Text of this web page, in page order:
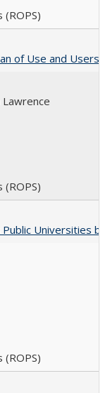
(ROPS)
of Use and Users
Lawrence
(ROPS)
Universities
(ROPS)